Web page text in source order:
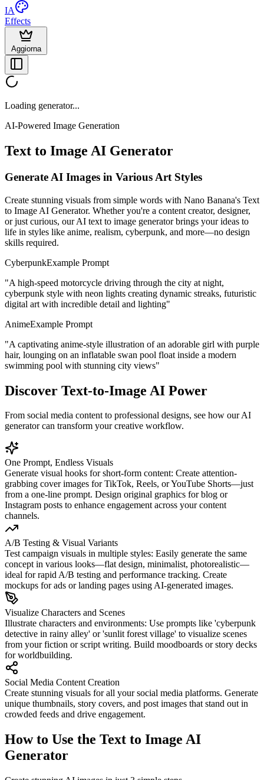
IA
Effects
Aggiorna
Loading generator...
AI-Powered Image Generation
Text to Image AI Generator
Generate AI Images in Various Art Styles
Create stunning visuals from simple words with Nano Banana's Text
to Image AI Generator. Whether you're a content creator, designer,
or just curious, our AI text to image generator brings your ideas to
life in styles like anime, realism, cyberpunk, and more—no design
skills required.
CyberpunkExample Prompt
"A high-speed motorcycle driving through the city at night,
cyberpunk style with neon lights creating dynamic streaks, futuristic
digital art with incredible detail and lighting"
AnimeExample Prompt
"A captivating anime-style illustration of an adorable girl with purple
hair, lounging on an inflatable swan pool float inside a modern
swimming pool with stunning city views"
Discover Text-to-Image AI Power
From social media content to professional designs, see how our AI
generator can transform your creative workflow.
One Prompt, Endless Visuals
Generate visual hooks for short-form content: Create attention-
grabbing cover images for TikTok, Reels, or YouTube Shorts—just
from a one-line prompt. Design original graphics for blog or
Instagram posts to enhance engagement across your content
channels.
A/B Testing & Visual Variants
Test campaign visuals in multiple styles: Easily generate the same
concept in various looks—flat design, minimalist, photorealistic—
ideal for rapid A/B testing and performance tracking. Create
mockups for ads or landing pages using AI-generated images.
Visualize Characters and Scenes
Illustrate characters and environments: Use prompts like 'cyberpunk
detective in rainy alley' or 'sunlit forest village' to visualize scenes
from your fiction or script writing. Build moodboards or story decks
for worldbuilding.
Social Media Content Creation
Create stunning visuals for all your social media platforms. Generate
unique thumbnails, story covers, and post images that stand out in
crowded feeds and drive engagement.
How to Use the Text to Image AI
Generator